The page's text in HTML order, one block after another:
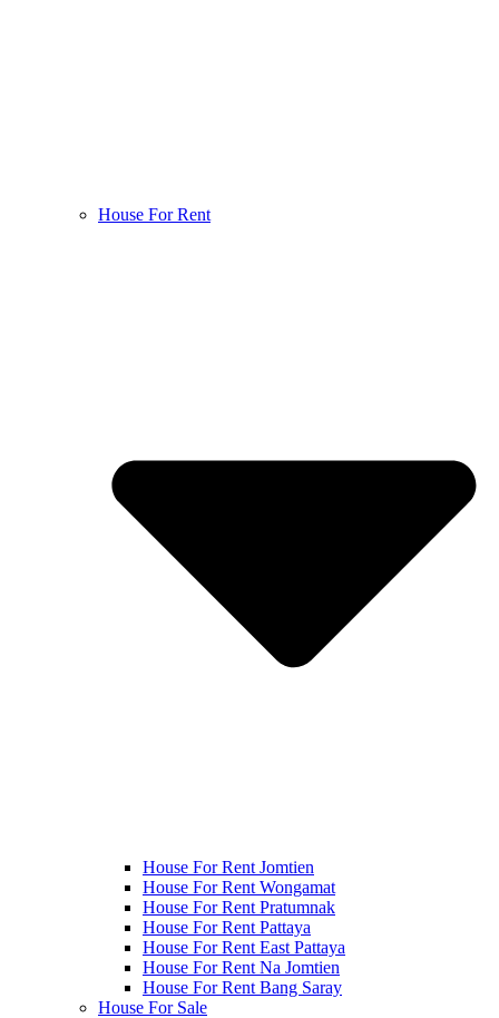
House For Rent
House For Rent Jomtien
House For Rent Wongamat
House For Rent Pratumnak
House For Rent Pattaya
House For Rent East Pattaya
House For Rent Na Jomtien
House For Rent Bang Saray
House For Sale